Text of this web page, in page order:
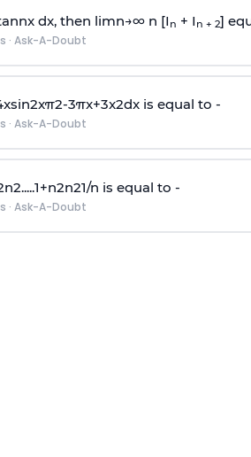
nx dx, then limn→∞n [I n + I n + 2]
· Ask-A-Doubt
xsin2xπ2-3πx+3x2dx is equal to -
· Ask-A-Doubt
n2.....1+n2n21/n is equal to -
· Ask-A-Doubt